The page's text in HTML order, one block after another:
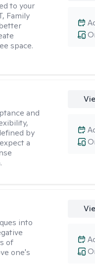
to your
Family
space.
and
by
a
into
of
one's